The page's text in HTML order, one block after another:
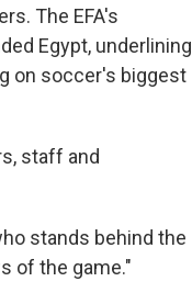
The EFA's
Egypt, underlining
on soccer's biggest
staff and
stands behind the
of the game."